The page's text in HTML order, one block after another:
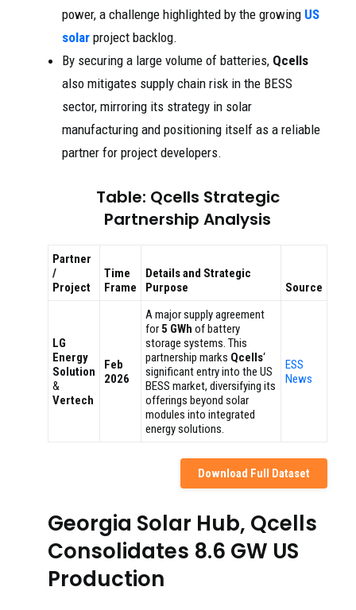
power, a challenge highlighted by the growing US
solar project backlog.
By securing a large volume of batteries, Qcells
also mitigates supply chain risk in the BESS
sector, mirroring its strategy in solar
manufacturing and positioning itself as a reliable
partner for project developers.
Table: Qcells Strategic
Partnership Analysis
Partner
/
Project
Time
Frame
Details and Strategic
Purpose
Source
LG
Energy
Solution
&
Vertech
Feb
2026
A major supply agreement
for5 GWh of battery
storage systems. This
partnership marks Qcells‘
significant entry into the US
BESS market, diversifying its
offerings beyond solar
modules into integrated
energy solutions.
ESS
News
Download Full Dataset
Georgia Solar Hub, Qcells
Consolidates 8.6 GW US
Production